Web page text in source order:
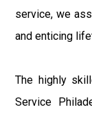
service, we
and enticing
The highly
Service